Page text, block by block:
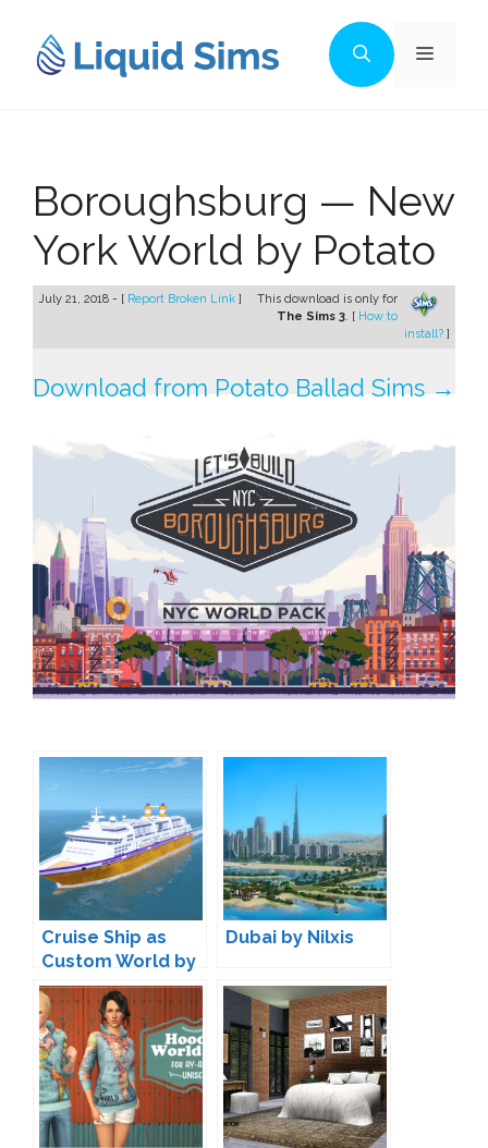
content
Menu
Boroughsburg — New
York World by Potato
July 21, 2018 - [ Report Broken Link ]
This download is only for
The Sims 3. [ How to
install? ]
Download from Potato Ballad Sims →
Cruise Ship as
Custom World by
potato-ballad-
sims
Dubai by Nilxis